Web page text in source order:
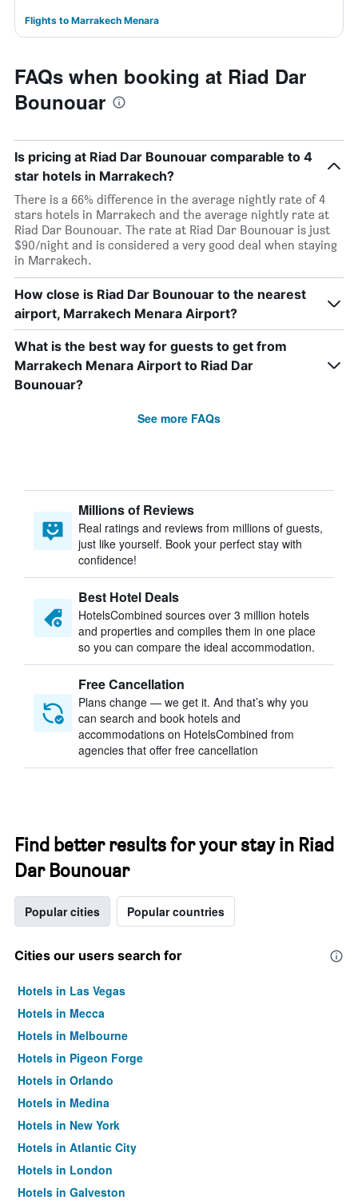
Flights to Marrakech Menara
FAQs when booking at Riad Dar
Bounouar
Is pricing at Riad Dar Bounouar comparable to 4
star hotels in Marrakech?
There is a 66% difference in the average nightly rate of 4
stars hotels in Marrakech and the average nightly rate at
Riad Dar Bounouar. The rate at Riad Dar Bounouar is just
$90/night and is considered a very good deal when staying
in Marrakech.
How close is Riad Dar Bounouar to the nearest
airport, Marrakech Menara Airport?
What is the best way for guests to get from
Marrakech Menara Airport to Riad Dar
Bounouar?
See more FAQs
Millions of Reviews
Real ratings and reviews from millions of guests,
just like yourself. Book your perfect stay with
confidence!
Best Hotel Deals
HotelsCombined sources over 3 million hotels
and properties and compiles them in one place
so you can compare the ideal accommodation.
Free Cancellation
Plans change — we get it. And that’s why you
can search and book hotels and
accommodations on HotelsCombined from
agencies that offer free cancellation
Find better results for your stay in Riad
Dar Bounouar
Popular cities Popular countries
Cities our users search for
Hotels in Las Vegas
Hotels in Mecca
Hotels in Melbourne
Hotels in Pigeon Forge
Hotels in Orlando
Hotels in Medina
Hotels in New York
Hotels in Atlantic City
Hotels in London
Hotels in Galveston